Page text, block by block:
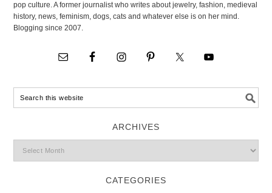
pop culture. A former journalist who writes about jewelry, fashion, medieval
history, news, feminism, dogs, cats and whatever else is on her mind.
Blogging since 2007.
ARCHIVES
CATEGORIES